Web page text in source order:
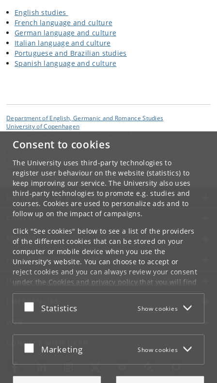
Consent to cookies
The University uses third-party technologies to
register user behaviour on the website (statistics) to
keep improving our service. The University also uses
third-party technologies to promote e.g. studies and
courses. Cookies are used to personalize ads and to
follow up on the impact of campaigns.
Click "See cookies" below to see a list of the providers
of the different cookies that can be stored on your
computer or mobile device when you use the
University's website. You can choose to accept or
reject cookies and you can always review your consent
under the Cookies and privacy policythat you will find
at the bottom of each page.
Google privacy policy
Accept or reject
Statistics Show cookies
Accept or reject
Marketing Show cookies
English studies
French language and culture
German language and culture
Italian language and culture
Portuguese and Brazilian studies
Spanish language and culture
Department of English, Germanic and Romance Studies
University of Copenhagen
Engerom
ku.
UNIVERSITY OF COPENHAGEN
CONTACT
SERVICES
FOR STUDENTS AND EMPLOYEES
JOB AND CAREER
EMERGENCIES
WEB
CONNECT WITH UCPH